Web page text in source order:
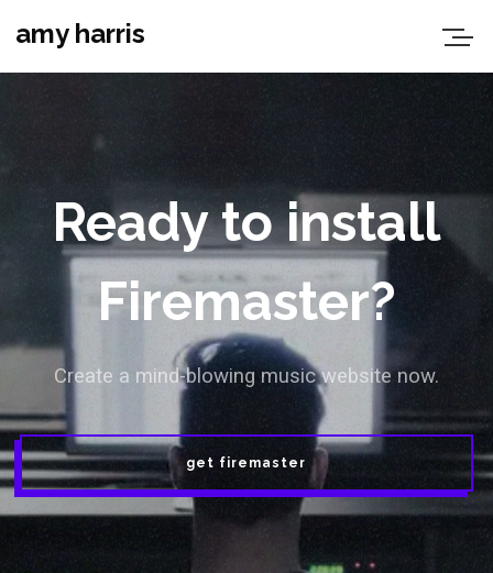
amy harris
Ready to install
Firemaster?
Create a mind-blowing music website now.
get firemaster